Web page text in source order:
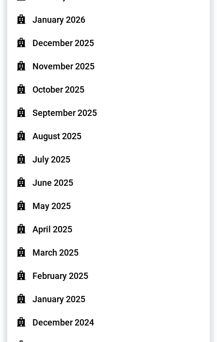
January 2026
December 2025
November 2025
October 2025
September 2025
August 2025
July 2025
June 2025
May 2025
April 2025
March 2025
February 2025
January 2025
December 2024